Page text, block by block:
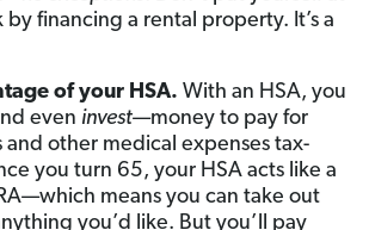
by financing a rental property. It’s a
of your HSA. With an HSA, you
even invest—money to pay for
other medical expenses tax-
you turn 65, your HSA acts like a
means you can take out
you’d like. But you’ll pay